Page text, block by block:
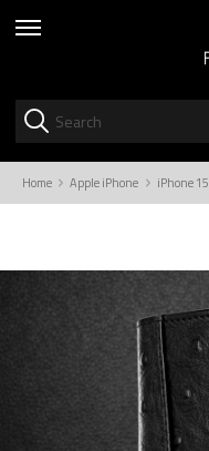
skip
Home Apple iPhone iPhone 15